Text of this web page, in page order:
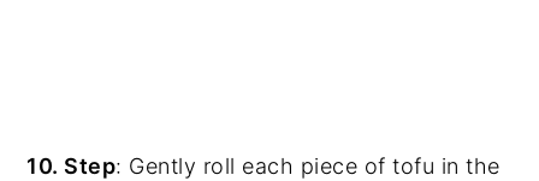
10. Step: Gently roll each piece of tofu in the